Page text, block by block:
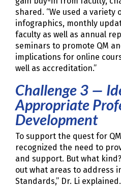
shared. “We used a variety
infographics, monthly
faculty as well as annual
seminars to promote QM
implications for online
well as accreditation.”
Challenge 3 —
Appropriate
Development
To support the quest for
recognized the need to
and support. But what
out what areas to address
Standards,” Dr. Li